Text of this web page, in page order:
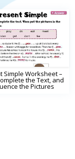
Simple Worksheet –
the Text, and
the Pictures